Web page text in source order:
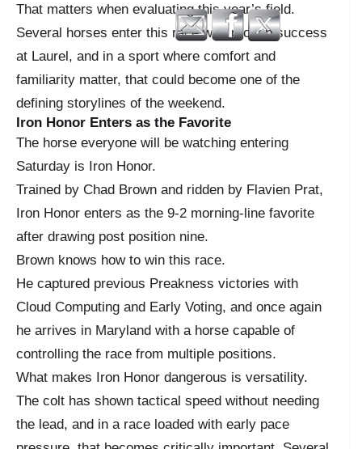
That matters when evaluating this year’s field.
Several horses enter this race with proven success
at Laurel, and in a sport where comfort and
familiarity matter, that could become one of the
defining storylines of the weekend.
Iron Honor Enters as the Favorite
The horse everyone will be watching entering
Saturday is Iron Honor.
Trained by Chad Brown and ridden by Flavien Prat,
Iron Honor enters as the 9-2 morning-line favorite
after drawing post position nine.
Brown knows how to win this race.
He captured previous Preakness victories with
Cloud Computing and Early Voting, and once again
he arrives in Maryland with a horse capable of
controlling the race from multiple positions.
What makes Iron Honor dangerous is versatility.
The colt has shown tactical speed without needing
the lead, and in a race loaded with early pace